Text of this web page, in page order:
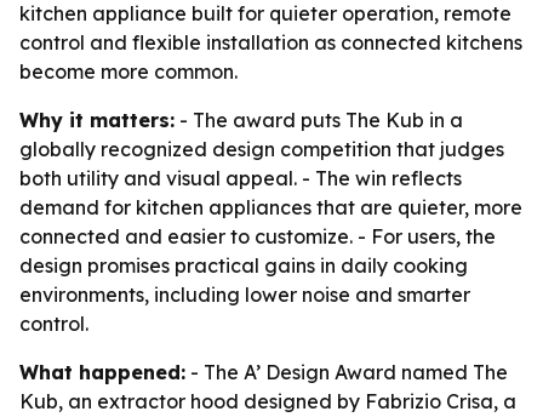
kitchen appliance built for quieter operation, remote
control and flexible installation as connected kitchens
become more common.
Why it matters: - The award puts The Kub in a
globally recognized design competition that judges
both utility and visual appeal. - The win reflects
demand for kitchen appliances that are quieter, more
connected and easier to customize. - For users, the
design promises practical gains in daily cooking
environments, including lower noise and smarter
control.
What happened: - The A’ Design Award named The
Kub, an extractor hood designed by Fabrizio Crisa, a